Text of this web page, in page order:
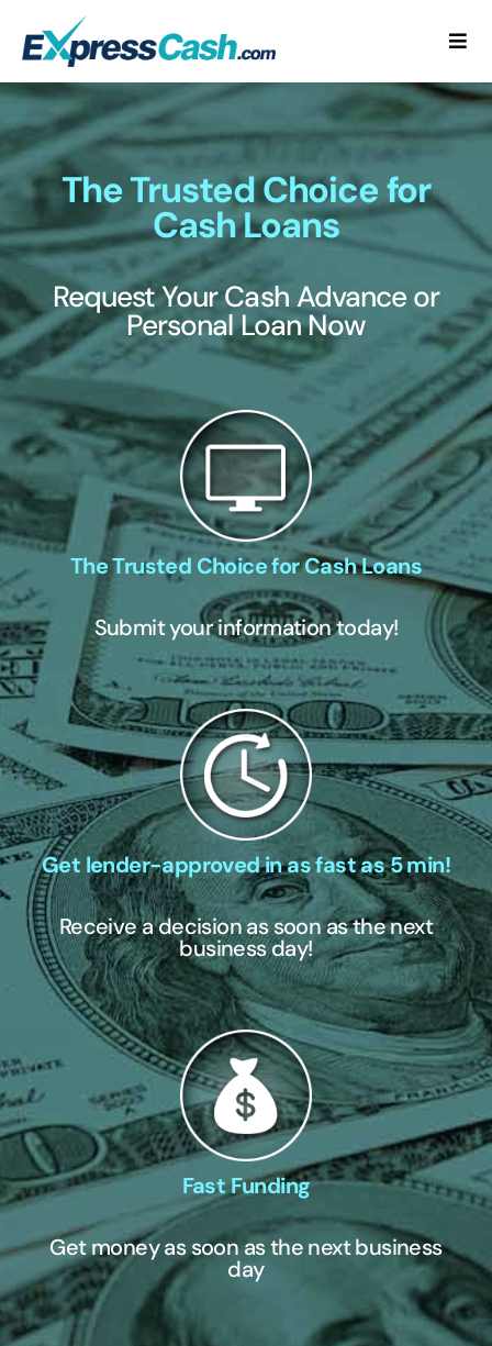
Home
How It Works
FAQ
Blog
Contact Us
The Trusted Choice for
Cash Loans
Request Your Cash Advance or
Personal Loan Now
The Trusted Choice for Cash Loans
Submit your information today!
Get lender-approved in as fast as 5 min!
Receive a decision as soon as the next
business day!
Fast Funding
Get money as soon as the next business
day